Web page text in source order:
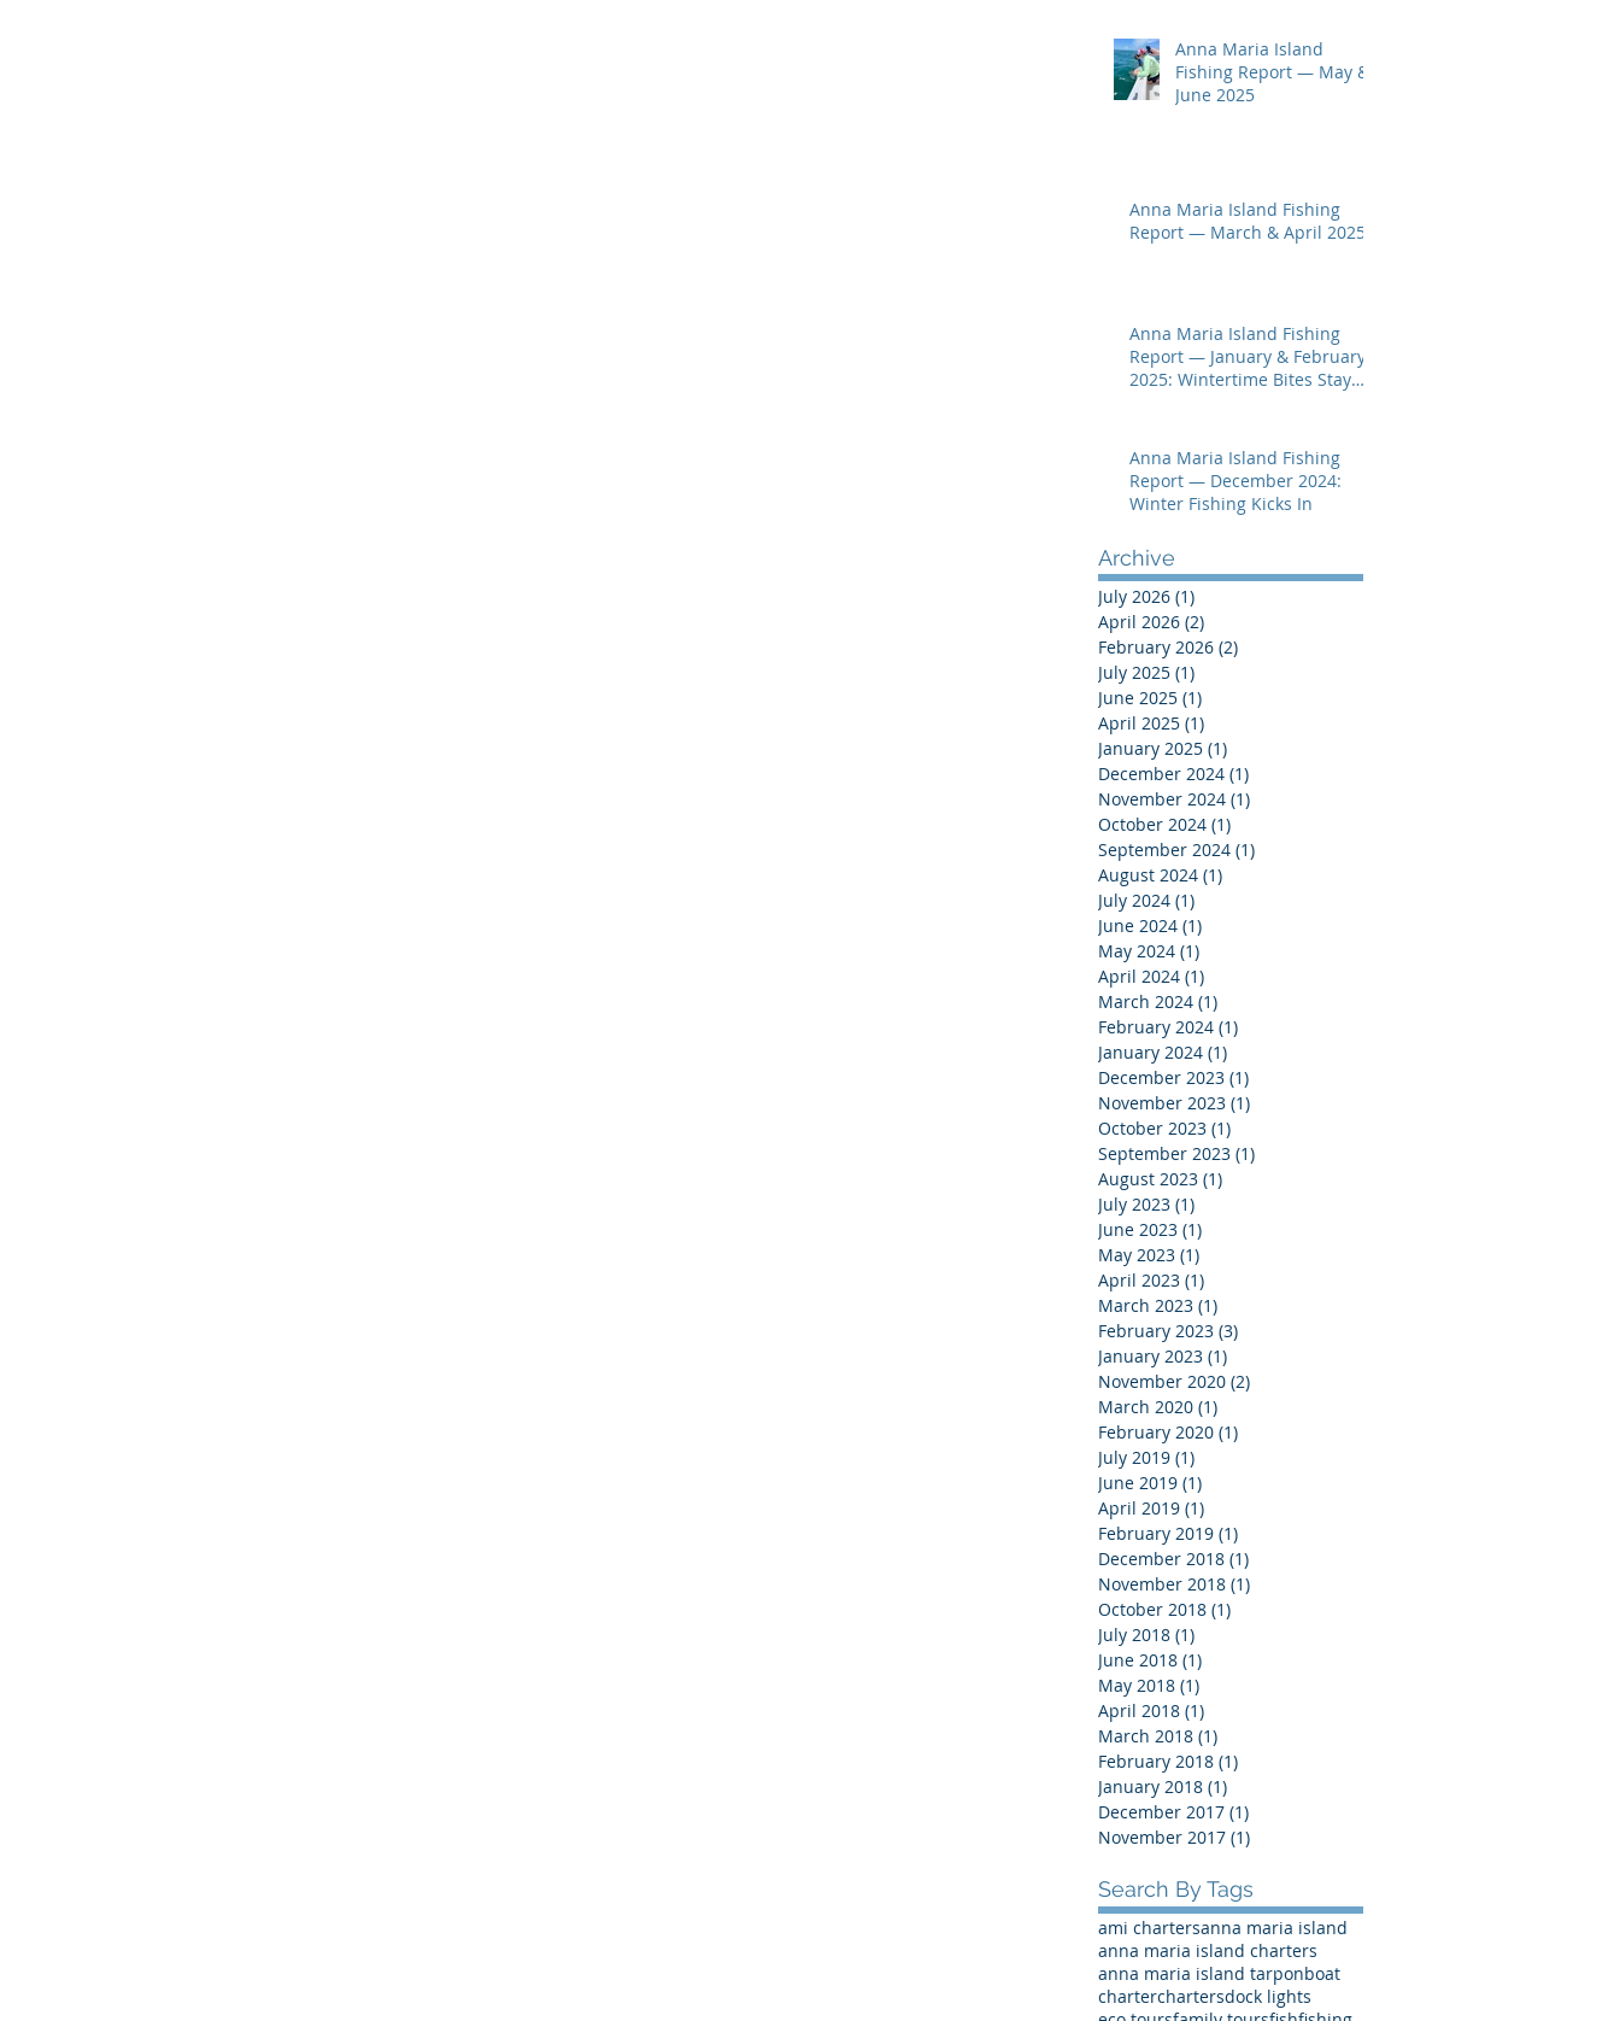
Anna Maria Island
Fishing Report — May &
June 2025
Anna Maria Island Fishing
Report — March & April 2025
Anna Maria Island Fishing
Report — January & February
2025: Wintertime Bites Stay
Anna Maria Island Fishing
Report — December 2024:
Winter Fishing Kicks In
Archive
July 2026 (1)
April 2026 (2)
February 2026 (2)
July 2025 (1)
June 2025 (1)
April 2025 (1)
January 2025 (1)
December 2024 (1)
November 2024 (1)
October 2024 (1)
September 2024 (1)
August 2024 (1)
July 2024 (1)
June 2024 (1)
May 2024 (1)
April 2024 (1)
March 2024 (1)
February 2024 (1)
January 2024 (1)
December 2023 (1)
November 2023 (1)
October 2023 (1)
September 2023 (1)
August 2023 (1)
July 2023 (1)
June 2023 (1)
May 2023 (1)
April 2023 (1)
March 2023 (1)
February 2023 (3)
January 2023 (1)
November 2020 (2)
March 2020 (1)
February 2020 (1)
July 2019 (1)
June 2019 (1)
April 2019 (1)
February 2019 (1)
December 2018 (1)
November 2018 (1)
October 2018 (1)
July 2018 (1)
June 2018 (1)
May 2018 (1)
April 2018 (1)
March 2018 (1)
February 2018 (1)
January 2018 (1)
December 2017 (1)
November 2017 (1)
Search By Tags
ami chartersanna maria island
anna maria island charters
anna maria island tarponboat
charterchartersdock lights